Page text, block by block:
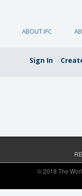
ABOUT IFC
Sign In
© 2018 The